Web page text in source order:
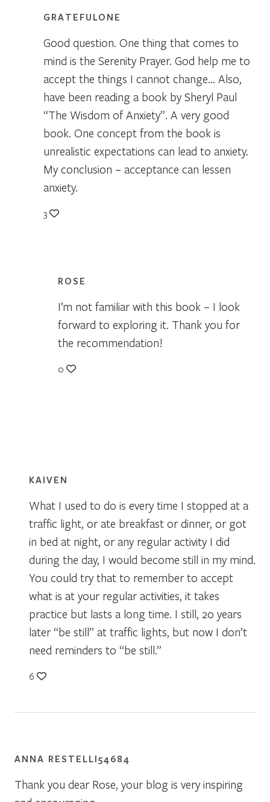
GRATEFULONE
Good question. One thing that comes to
mind is the Serenity Prayer. God help me to
accept the things I cannot change… Also,
have been reading a book by Sheryl Paul
“The Wisdom of Anxiety”. A very good
book. One concept from the book is
unrealistic expectations can lead to anxiety.
My conclusion – acceptance can lessen
anxiety.
3
ROSE
I’m not familiar with this book – I look
forward to exploring it. Thank you for
the recommendation!
0
KAIVEN
What I used to do is every time I stopped at a
traffic light, or ate breakfast or dinner, or got
in bed at night, or any regular activity I did
during the day, I would become still in my mind.
You could try that to remember to accept
what is at your regular activities, it takes
practice but lasts a long time. I still, 20 years
later “be still” at traffic lights, but now I don’t
need reminders to “be still.”
6
ANNA RESTELLI54684
Thank you dear Rose, your blog is very inspiring